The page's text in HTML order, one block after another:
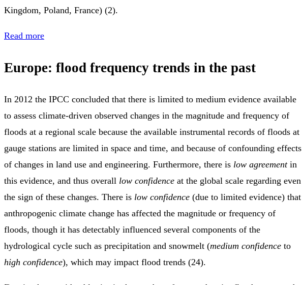
Kingdom, Poland, France) (2).
Read more
Europe: flood frequency trends in the past
In 2012 the IPCC concluded that there is limited to medium evidence available
to assess climate-driven observed changes in the magnitude and frequency of
floods at a regional scale because the available instrumental records of floods at
gauge stations are limited in space and time, and because of confounding effects
of changes in land use and engineering. Furthermore, there is low agreementin
this evidence, and thus overall low confidence at the global scale regarding even
the sign of these changes. There is low confidence (due to limited evidence) that
anthropogenic climate change has affected the magnitude or frequency of
floods, though it has detectably influenced several components of the
hydrological cycle such as precipitation and snowmelt (medium confidence to
high confidence), which may impact flood trends (24).